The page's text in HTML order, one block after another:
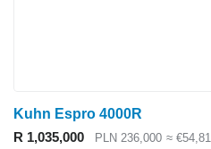
Kuhn Espro 4000R
R 1,035,000
PLN 236,000 ≈